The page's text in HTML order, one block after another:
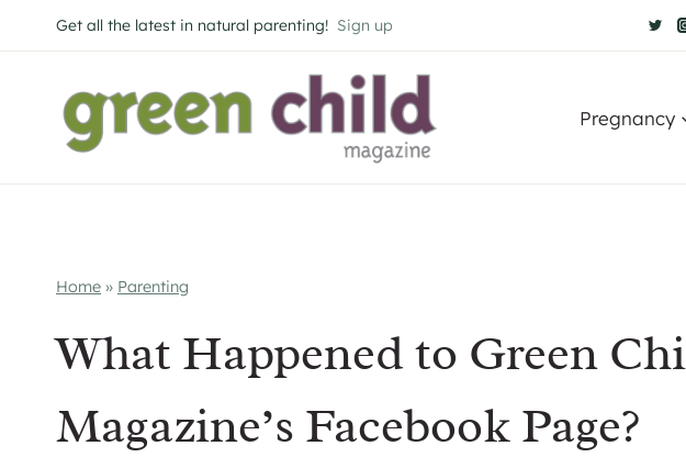
to
Get all the latest in natural parenting! Sign up
Pregnancy
Home » Parenting
What Happened to Green
Magazine’s Facebook Page?